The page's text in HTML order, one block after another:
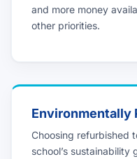
and more money
other priorities.
Environmentally
Choosing refurbished
school’s